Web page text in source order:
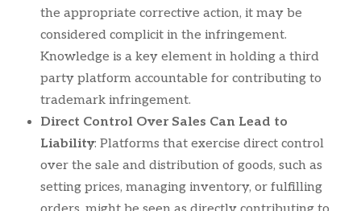
the appropriate corrective action, it may be
considered complicit in the infringement.
Knowledge is a key element in holding a third
party platform accountable for contributing to
trademark infringement.
Direct Control Over Sales Can Lead to
Liability: Platforms that exercise direct control
over the sale and distribution of goods, such as
setting prices, managing inventory, or fulfilling